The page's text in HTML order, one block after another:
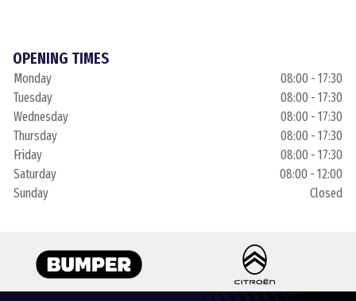
OPENING TIMES
Monday
08:00 - 17:30
Tuesday
08:00 - 17:30
Wednesday
08:00 - 17:30
Thursday
08:00 - 17:30
Friday
08:00 - 17:30
Saturday
08:00 - 12:00
Sunday
Closed